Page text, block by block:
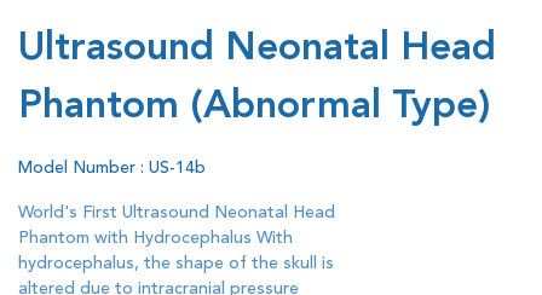
Ultrasound Neonatal Head
Phantom (Abnormal Type)
Model Number : US-14b
World's First Ultrasound Neonatal Head
Phantom with Hydrocephalus With
hydrocephalus, the shape of the skull is
altered due to intracranial pressure